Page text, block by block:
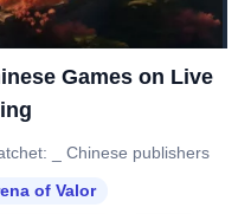
Games on Live
_ Chinese publishers
of Valor